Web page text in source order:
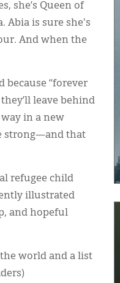
she’s Queen of
Abia is sure she's
And when the
because “forever
leave behind
in a new
strong—and that
refugee child
illustrated
and hopeful
world and a list